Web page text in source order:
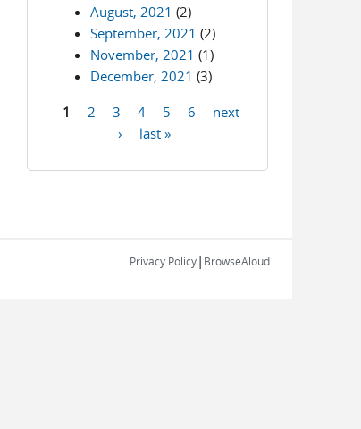
August, 2021 (2)
September, 2021 (2)
November, 2021 (1)
December, 2021 (3)
1 2 3 4 5 6
next
›
last »
Privacy Policy| BrowseAloud